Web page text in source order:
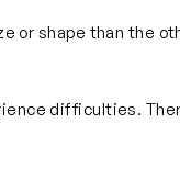
shape than the
difficulties.